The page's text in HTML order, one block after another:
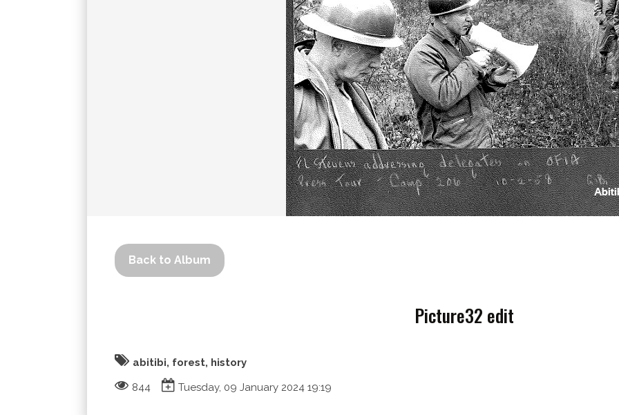
Back to Album
Picture32 edit
abitibi, forest, history
844
Tuesday, 09 January 2024 19:19